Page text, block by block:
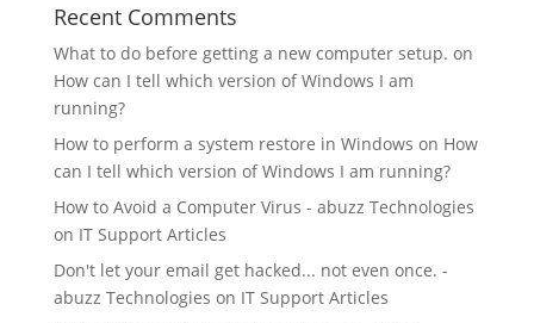
Recent Comments
What to do before getting a new computer setup. on
How can I tell which version of Windows I am
running?
How to perform a system restore in Windows on How
can I tell which version of Windows I am running?
How to Avoid a Computer Virus - abuzz Technologies
on IT Support Articles
Don't let your email get hacked... not even once. -
abuzz Technologies on IT Support Articles